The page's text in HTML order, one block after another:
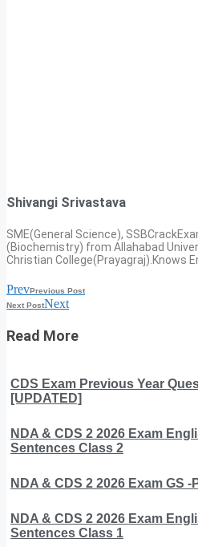
Shivangi Srivastava
SME(General Science),
(Biochemistry) from Allahabad
Christian College(Prayagraj).Knows
PrevPrevious Post
Next PostNext
Read More
CDS Exam Previous Year
[UPDATED]
NDA & CDS 2 2026 Exam
Sentences Class 2
NDA & CDS 2 2026 Exam GS
NDA & CDS 2 2026 Exam
Sentences Class 1